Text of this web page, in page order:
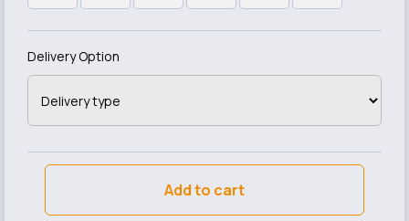
Delivery Option
Add to cart